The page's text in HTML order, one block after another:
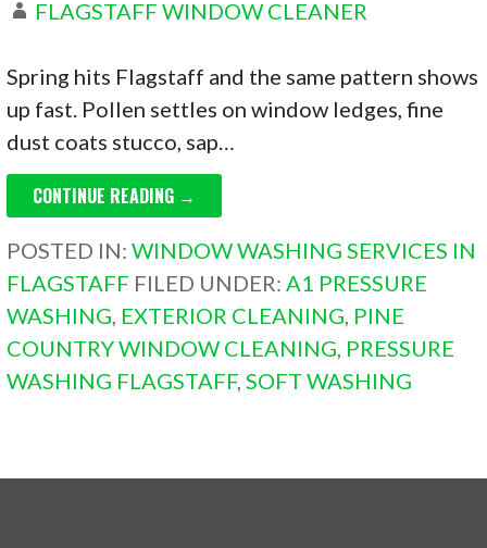
FLAGSTAFF WINDOW CLEANER
Spring hits Flagstaff and the same pattern shows
up fast. Pollen settles on window ledges, fine
dust coats stucco, sap…
CONTINUE READING →
POSTED IN:WINDOW WASHING SERVICES IN
FLAGSTAFF FILED UNDER:A1 PRESSURE
WASHING, EXTERIOR CLEANING, PINE
COUNTRY WINDOW CLEANING, PRESSURE
WASHING FLAGSTAFF,SOFT WASHING